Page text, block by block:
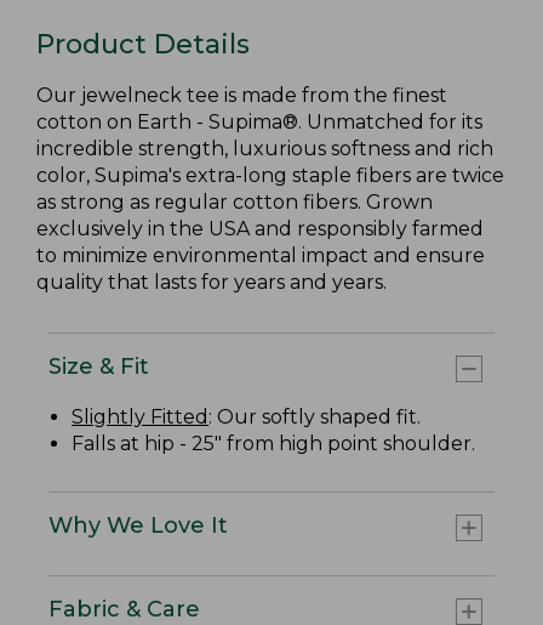
Product Details
Our jewelneck tee is made from the finest
cotton on Earth - Supima®. Unmatched for its
incredible strength, luxurious softness and rich
color, Supima's extra-long staple fibers are twice
as strong as regular cotton fibers. Grown
exclusively in the USA and responsibly farmed
to minimize environmental impact and ensure
quality that lasts for years and years.
Size & Fit
Slightly Fitted : Our softly shaped fit.
Falls at hip - 25" from high point shoulder.
Why We Love It
Fabric & Care